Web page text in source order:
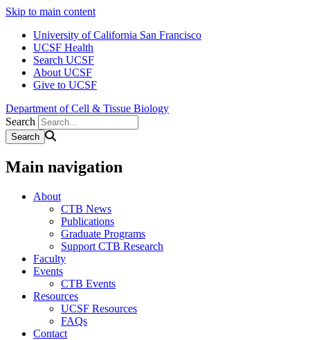
Skip to main content
University of California San Francisco
UCSF Health
Search UCSF
About UCSF
Give to UCSF
Department of Cell & Tissue Biology
Search
Main navigation
About
CTB News
Publications
Graduate Programs
Support CTB Research
Faculty
Events
CTB Events
Resources
UCSF Resources
FAQs
Contact